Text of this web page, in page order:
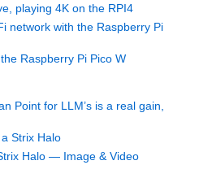
playing 4K on the RPI4
network with the Raspberry Pi
Raspberry Pi Pico W
Point for LLM’s is a real gain,
Strix Halo
Halo — Image & Video